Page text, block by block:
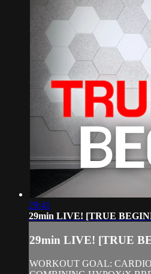
29:41
29min LIVE! [TRUE
29min LIVE! [TRUE
WORKOUT GOAL: